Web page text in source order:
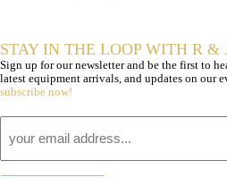
STAY IN THE LOOP WITH R &
Sign up for our newsletter and be the first to
latest equipment arrivals, and updates on our
subscribe now!